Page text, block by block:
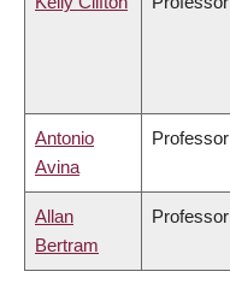
Antonio
Avina
Professor
Allan
Bertram
Professor